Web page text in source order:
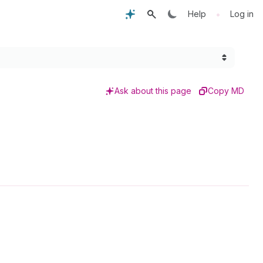
Help • Log in
Ask about this page Copy MD